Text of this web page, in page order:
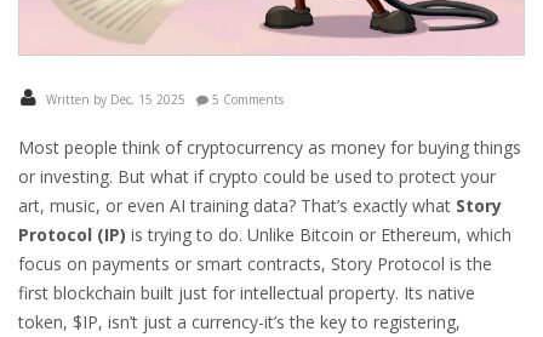
Written by Dec, 15 2025 5 Comments
Most people think of cryptocurrency as money for buying things
or investing. But what if crypto could be used to protect your
art, music, or even AI training data? That’s exactly what Story
Protocol (IP) is trying to do. Unlike Bitcoin or Ethereum, which
focus on payments or smart contracts, Story Protocol is the
first blockchain built just for intellectual property. Its native
token, $IP, isn’t just a currency-it’s the key to registering,